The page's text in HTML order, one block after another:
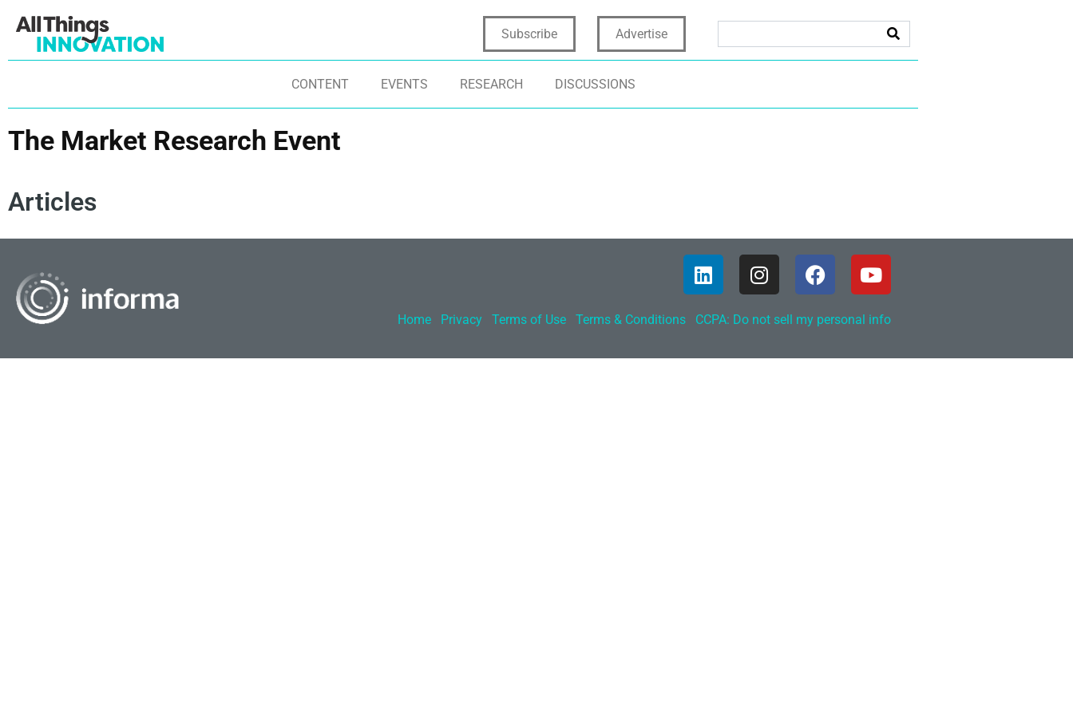
Subscribe Advertise
CONTENT EVENTS RESEARCH DISCUSSIONS
The Market Research Event
Articles
Home Privacy Terms of Use Terms & Conditions CCPA: Do not sell my personal info